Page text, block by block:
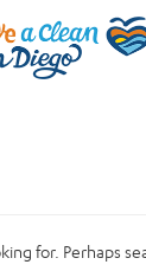
for. Perhaps